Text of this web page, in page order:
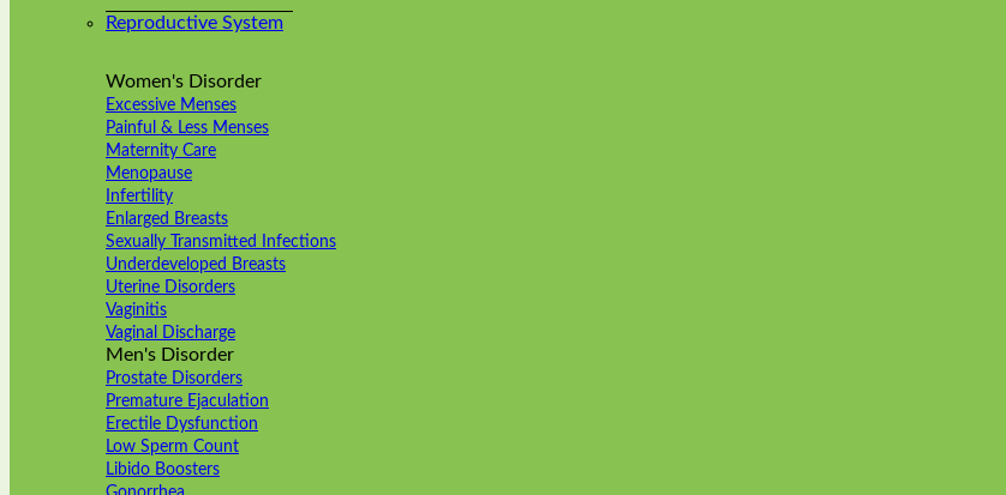
Reproductive System
Women's Disorder
Excessive Menses
Painful & Less Menses
Maternity Care
Menopause
Infertility
Enlarged Breasts
Sexually Transmitted Infections
Underdeveloped Breasts
Uterine Disorders
Vaginitis
Vaginal Discharge
Men's Disorder
Prostate Disorders
Premature Ejaculation
Erectile Dysfunction
Low Sperm Count
Libido Boosters